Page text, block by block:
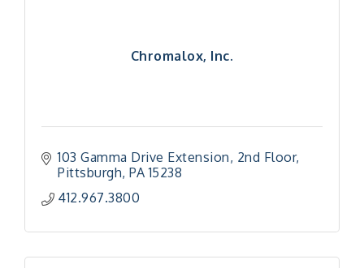
Chromalox, Inc.
103 Gamma Drive Extension 2nd Floor
Pittsburgh PA 15238
412.967.3800